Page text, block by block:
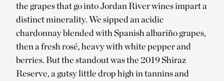
the grapes that go into Jordan River wines impart a
distinct minerality. We sipped an acidic
chardonnay blended with Spanish albariño grapes,
then a fresh rosé, heavy with white pepper and
berries. But the standout was the 2019 Shiraz
Reserve, a gutsy little drop high in tannins and